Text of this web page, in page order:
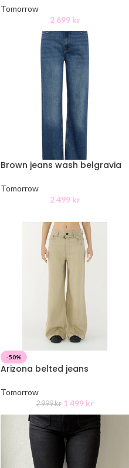
Tomorrow
2 699 kr
Brown jeans wash belgravia
Tomorrow
2 499 kr
-50%
Arizona belted jeans
Tomorrow
2 999kr 1 499 kr